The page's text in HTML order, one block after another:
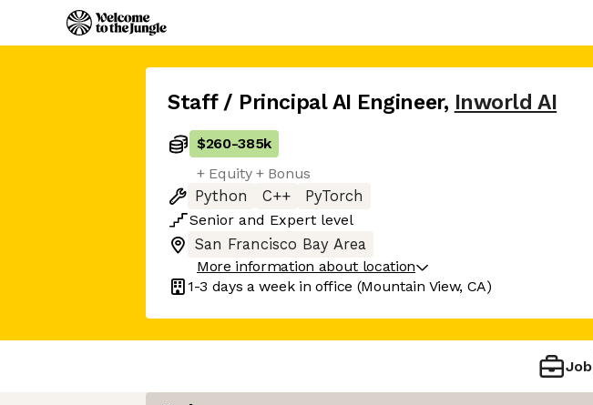
Staff / Principal AI Engineer, Inworld AI
$260-385k
+ Equity + Bonus
Python
C++
PyTorch
Senior and Expert level
San Francisco Bay Area
More information about location
1-3 days a week in office (Mountain View, CA)
Job